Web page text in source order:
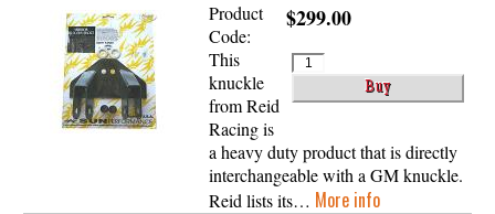
$299.00
Product
Code:
This
knuckle
from Reid
Racing is
a heavy duty product that is directly
interchangeable with a GM knuckle.
Reid lists its… More info